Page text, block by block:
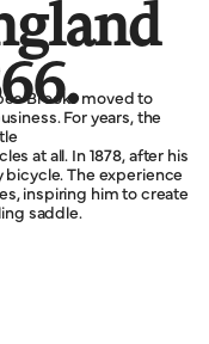
Brooks moved to
For years, the
at all. In 1878, after his
The experience
inspiring him to create
saddle.